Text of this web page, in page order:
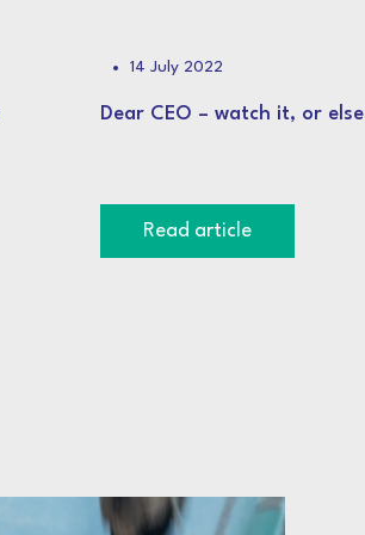
14 July 2022
Dear CEO – watch it, or else
Read article